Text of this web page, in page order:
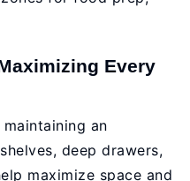
Every
an
deep drawers,
maximize space and